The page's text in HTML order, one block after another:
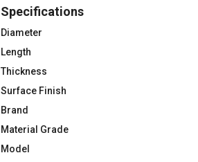
Specifications
Diameter
Length
Thickness
Surface Finish
Brand
Material Grade
Model